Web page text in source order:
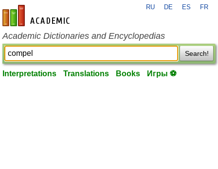
en-academic.com
RU DE ES FR
Academic Dictionaries and Encyclopedias
Search!
Interpretations Translations Books Игры ⚽